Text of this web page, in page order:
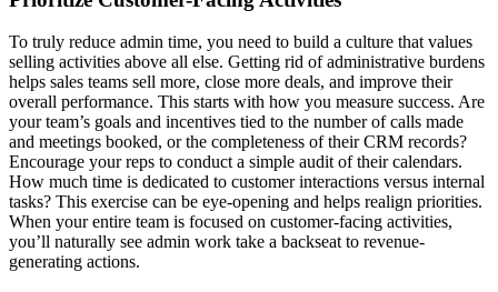
To truly reduce admin time, you need to build a culture that values
selling activities above all else. Getting rid of administrative burdens
helps sales teams sell more, close more deals, and improve their
overall performance. This starts with how you measure success. Are
your team’s goals and incentives tied to the number of calls made
and meetings booked, or the completeness of their CRM records?
Encourage your reps to conduct a simple audit of their calendars.
How much time is dedicated to customer interactions versus internal
tasks? This exercise can be eye-opening and helps realign priorities.
When your entire team is focused on customer-facing activities,
you’ll naturally see admin work take a backseat to revenue-
generating actions.